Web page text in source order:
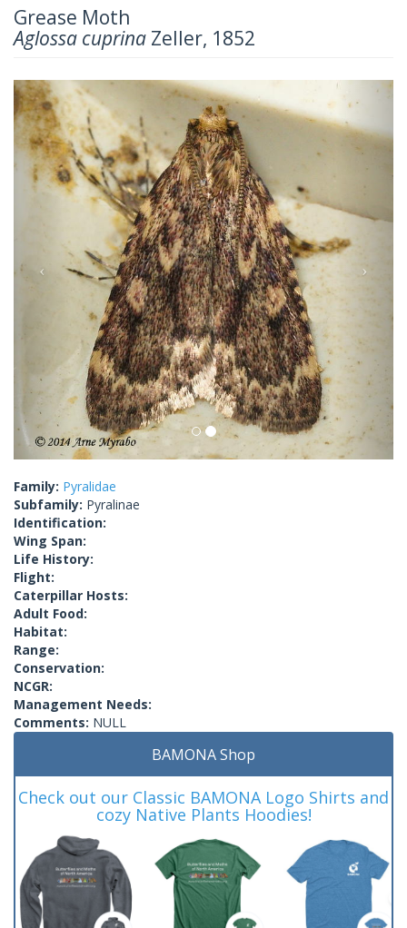
Grease Moth
Aglossa cuprina Zeller, 1852
Previous Next
Family: Pyralidae
Subfamily: Pyralinae
Identification:
Wing Span:
Life History:
Flight:
Caterpillar Hosts:
Adult Food:
Habitat:
Range:
Conservation:
NCGR:
Management Needs:
Comments: NULL
BAMONA Shop
Check out our Classic BAMONA Logo Shirts and
cozy Native Plants Hoodies!